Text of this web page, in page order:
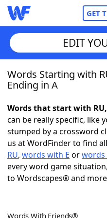
GET
Home
NYT Crossplay Cheat
ScrabbleHelpers
Today's NYT Games
EDIT
Words Starting with
Ending in A
Words that start with
can be really specific, like
stumped by a crossword
us at WordFinder to find
RU, words with E orwords
every word game
to Wordscapes® and
Words With Friends®